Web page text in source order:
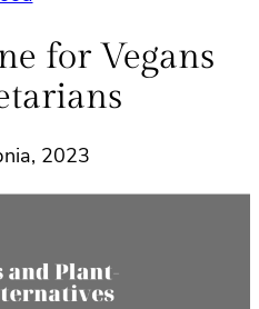
for Vegans
2023